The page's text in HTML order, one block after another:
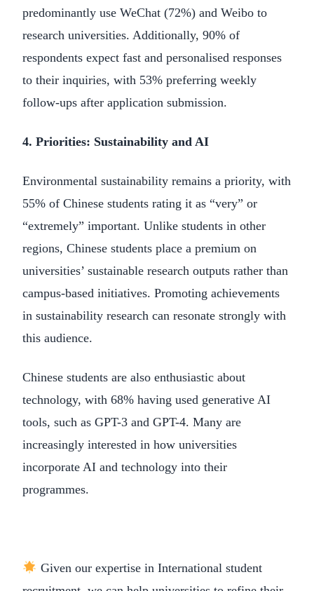
predominantly use WeChat (72%) and Weibo to
research universities. Additionally, 90% of
respondents expect fast and personalised responses
to their inquiries, with 53% preferring weekly
follow-ups after application submission.
4. Priorities: Sustainability and AI
Environmental sustainability remains a priority, with
55% of Chinese students rating it as “very” or
“extremely” important. Unlike students in other
regions, Chinese students place a premium on
universities’ sustainable research outputs rather than
campus-based initiatives. Promoting achievements
in sustainability research can resonate strongly with
this audience.
Chinese students are also enthusiastic about
technology, with 68% having used generative AI
tools, such as GPT-3 and GPT-4. Many are
increasingly interested in how universities
incorporate AI and technology into their
programmes.
Given our expertise in International student